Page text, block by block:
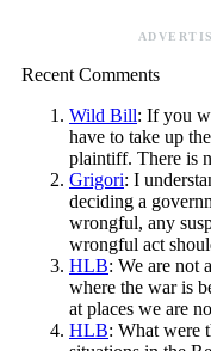
Recent Comments
Wild Bill: If you
have to take up
plaintiff. There is
Grigori: I
deciding a
wrongful, any
wrongful act
HLB: We are not
where the war is
at places we are
HLB: What were